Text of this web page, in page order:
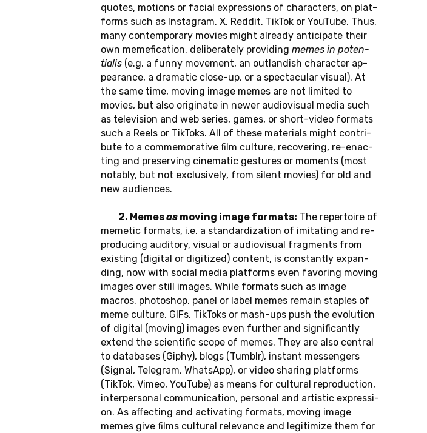
quotes, mo­ti­ons or facial ex­pres­si­ons of cha­rac­ters, on plat­
forms such as Ins­ta­gram, X, Reddit, TikTok or YouTube. Thus,
many con­tem­pora­ry movies might al­re­a­dy an­ti­ci­pa­te their
own me­me­fi­ca­ti­on, de­li­be­ra­te­ly pro­vi­ding memes in po­ten­
tia­lis (e.g. a funny mo­ve­ment, an out­lan­dish cha­rac­ter ap­
pearan­ce, a dra­ma­tic clo­se-up, or a spec­ta­cu­lar visual). At
the same time, moving image memes are not li­mi­ted to
movies, but also ori­gi­na­te in newer au­dio­vi­su­al media such
as te­le­vi­si­on and web series, games, or short-vi­deo for­mats
such a Reels or Tik­Toks. All of these ma­te­ri­als might cont­ri­
bu­te to a com­me­mo­ra­ti­ve film cul­tu­re, re­co­ver­ing, re-enac­
ting and pre­ser­ving ci­ne­ma­tic ge­stu­res or mo­ments (most
no­ta­b­ly, but not ex­clu­si­ve­ly, from silent movies) for old and
new au­di­en­ces.
2. Memesas moving image for­mats: The re­per­toire of
meme­tic for­mats, i.e. a stan­dar­di­za­t­i­on of imi­ta­ting and re­
pro­du­cing au­di­to­ry, visual or au­dio­vi­su­al frag­ments from
exis­ting (di­gi­tal or di­gi­ti­zed) con­tent, is con­stant­ly ex­pan­
ding, now with social media plat­forms even fa­vo­r­ing moving
images over still images. While for­mats such as image
macros, pho­to­shop, panel or label memes remain stap­les of
meme cul­tu­re, GIFs, Tik­Toks or mash-ups push the evo­lu­ti­on
of di­gi­tal (moving) images even fur­ther and si­gni­fi­cant­ly
extend the sci­en­ti­fic scope of memes. They are also cen­tral
to da­ta­ba­ses (Giphy), blogs (Tumblr), in­stant mes­sen­gers
(Signal, Te­le­gram, Whats­App), or video sharing plat­forms
(TikTok, Vimeo, YouTube) as means for cul­tu­ral re­pro­duc­tion,
in­ter­per­so­nal com­mu­ni­ca­ti­on, per­so­nal and ar­tis­tic ex­pres­si­
on. As af­fec­ting and ac­tivat­ing for­mats, moving image
memes give films cul­tu­ral re­le­van­ce and le­gi­ti­mi­ze them for